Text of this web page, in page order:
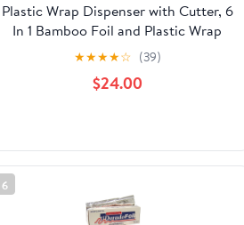
Plastic Wrap Dispenser with Cutter, 6
In 1 Bamboo Foil and Plastic Wrap
Organizer for Kitchen Drawer, Food
Storage Bag Organizer for
Gallon,Quart,Sandwich,Snack(Yellow)
★★★★☆ (39)
$24.00
6